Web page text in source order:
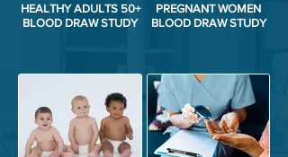
HEALTHY ADULTS 50+
BLOOD DRAW STUDY
PREGNANT WOMEN
BLOOD DRAW STUDY